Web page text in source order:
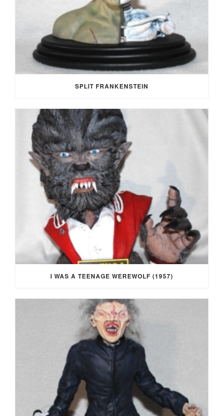
SPLIT FRANKENSTEIN
I WAS A TEENAGE WEREWOLF (1957)